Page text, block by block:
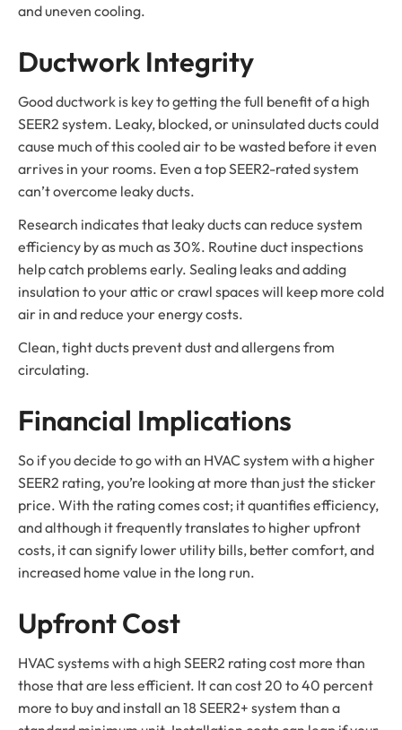
and uneven cooling.
Ductwork Integrity
Good ductwork is key to getting the full benefit of a high
SEER2 system. Leaky, blocked, or uninsulated ducts could
cause much of this cooled air to be wasted before it even
arrives in your rooms. Even a top SEER2-rated system
can’t overcome leaky ducts.
Research indicates that leaky ducts can reduce system
efficiency by as much as 30%. Routine duct inspections
help catch problems early. Sealing leaks and adding
insulation to your attic or crawl spaces will keep more cold
air in and reduce your energy costs.
Clean, tight ducts prevent dust and allergens from
circulating.
Financial Implications
So if you decide to go with an HVAC system with a higher
SEER2 rating, you’re looking at more than just the sticker
price. With the rating comes cost; it quantifies efficiency,
and although it frequently translates to higher upfront
costs, it can signify lower utility bills, better comfort, and
increased home value in the long run.
Upfront Cost
HVAC systems with a high SEER2 rating cost more than
those that are less efficient. It can cost 20 to 40 percent
more to buy and install an 18 SEER2+ system than a